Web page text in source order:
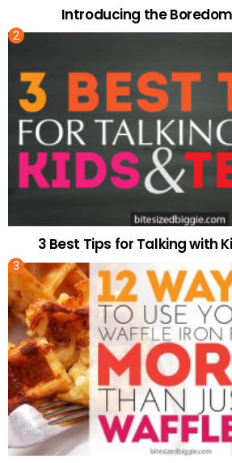
Introducing the
3 Best Tips for Talking with